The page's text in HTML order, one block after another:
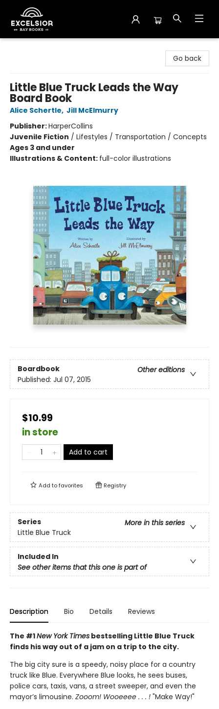
Go back
Little Blue Truck Leads the Way
Board Book
Alice Schertle, Jill McElmurry
Publisher:HarperCollins
Juvenile Fiction / Lifestyles / Transportation / Concepts
Ages 3 and under
Illustrations & Content: full-color illustrations
Boardbook
Other editions
Published: Jul 07, 2015
$10.99
in store
Add to cart
Add tofavorites Registry
Series
More in this series
Little Blue Truck
Included In
See other items that this one is part of
Description Bio Details Reviews
The #1New York Times bestselling Little Blue Truck
finds his way out of a jam on a trip to the city.
The big city sure is a speedy, noisy place for a country
truck like Blue. Everywhere Blue looks, he sees buses,
police cars, taxis, vans, a street sweeper, and even the
mayor’s limousine. Zooom! Wooeeee . . . ! "Make Way!"